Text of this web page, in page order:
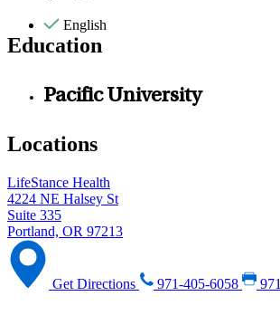
English
Education
Pacific University
Locations
LifeStance Health
4224 NE Halsey St
Suite 335
Portland, OR 97213
Get Directions 971-405-6058